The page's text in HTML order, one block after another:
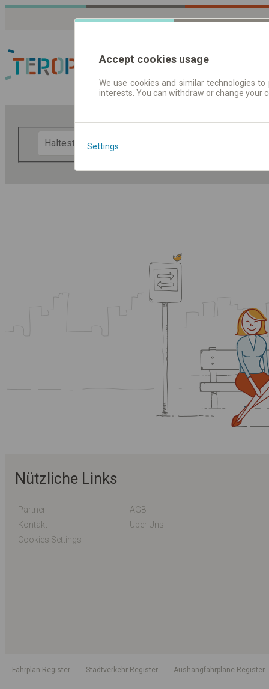
Fahrplandaten |
Nützliche Links
Partner
AGB
Kontakt
Über Uns
Cookies Settings
Fahrplan-Register Stadtverkehr-Register Aushangfahrpläne-Register
Accept cookies usage
We use cookies and similar technologies
interests. You can withdraw or change
Settings